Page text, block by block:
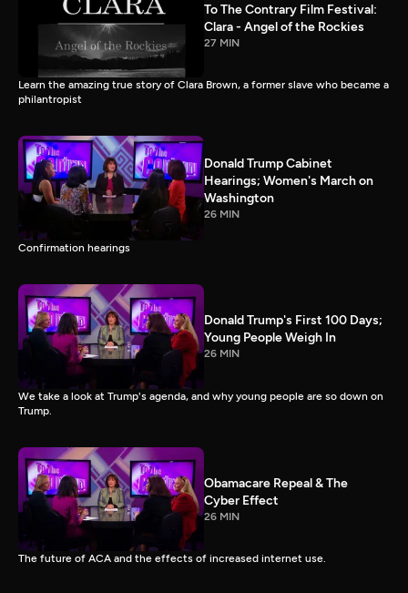
To The Contrary Film Festival:
Clara - Angel of the Rockies
27 MIN
Learn the amazing true story of Clara Brown, a former slave who became a
philantropist
Donald Trump Cabinet
Hearings; Women's March on
Washington
26 MIN
Confirmation hearings
Donald Trump's First 100 Days;
Young People Weigh In
26 MIN
We take a look at Trump's agenda, and why young people are so down on
Trump.
Obamacare Repeal & The
Cyber Effect
26 MIN
The future of ACA and the effects of increased internet use.